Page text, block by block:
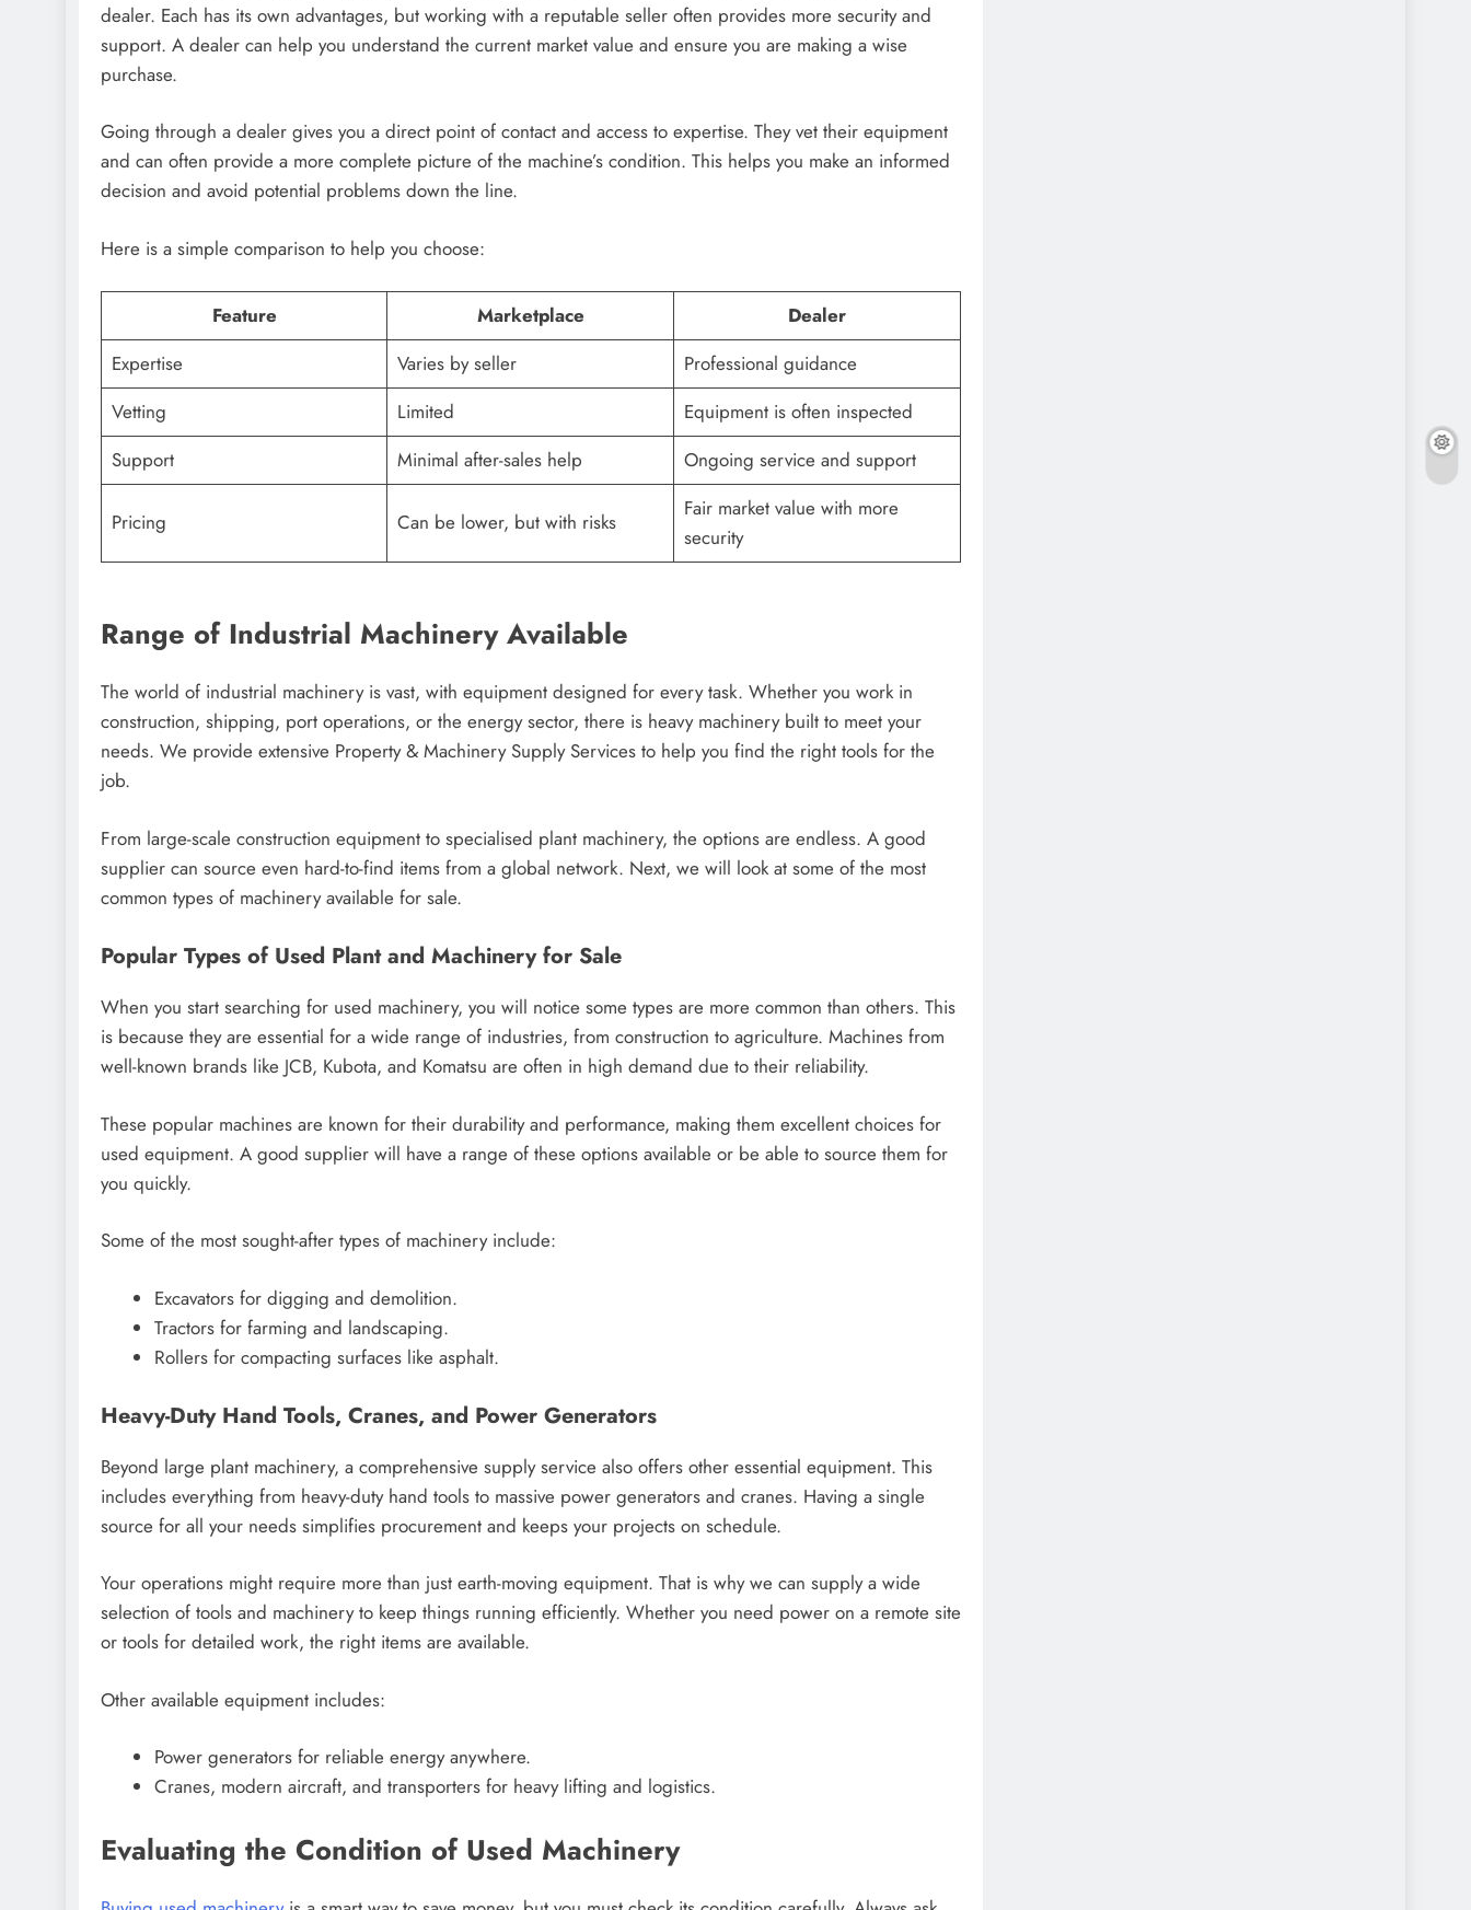
dealer. Each has its own advantages, but working with a reputable seller often provides more security and
support. A dealer can help you understand the current market value and ensure you are making a wise
purchase.
Going through a dealer gives you a direct point of contact and access to expertise. They vet their equipment
and can often provide a more complete picture of the machine’s condition. This helps you make an informed
decision and avoid potential problems down the line.
Here is a simple comparison to help you choose:
Feature Marketplace
Dealer
Expertise
Varies by seller
Professional guidance
Vetting
Limited
Equipment is often inspected
Support
Minimal after-sales help Ongoing service and support
Pricing Can be lower, but with risks
Fair market value with more
security
Range of Industrial Machinery Available
The world of industrial machinery is vast, with equipment designed for every task. Whether you work in
construction, shipping, port operations, or the energy sector, there is heavy machinery built to meet your
needs. We provide extensive Property & Machinery Supply Services to help you find the right tools for the
job.
From large-scale construction equipment to specialised plant machinery, the options are endless. A good
supplier can source even hard-to-find items from a global network. Next, we will look at some of the most
common types of machinery available for sale.
Popular Types of Used Plant and Machinery for Sale
When you start searching for used machinery, you will notice some types are more common than others. This
is because they are essential for a wide range of industries, from construction to agriculture. Machines from
well-known brands like JCB, Kubota, and Komatsu are often in high demand due to their reliability.
These popular machines are known for their durability and performance, making them excellent choices for
used equipment. A good supplier will have a range of these options available or be able to source them for
you quickly.
Some of the most sought-after types of machinery include:
Excavators for digging and demolition.
Tractors for farming and landscaping.
Rollers for compacting surfaces like asphalt.
Heavy-Duty Hand Tools, Cranes, and Power Generators
Beyond large plant machinery, a comprehensive supply service also offers other essential equipment. This
includes everything from heavy-duty hand tools to massive power generators and cranes. Having a single
source for all your needs simplifies procurement and keeps your projects on schedule.
Your operations might require more than just earth-moving equipment. That is why we can supply a wide
selection of tools and machinery to keep things running efficiently. Whether you need power on a remote site
or tools for detailed work, the right items are available.
Other available equipment includes:
Power generators for reliable energy anywhere.
Cranes, modern aircraft, and transporters for heavy lifting and logistics.
Evaluating the Condition of Used Machinery